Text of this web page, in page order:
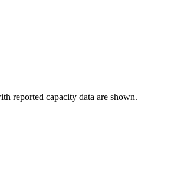
reported capacity data are shown.